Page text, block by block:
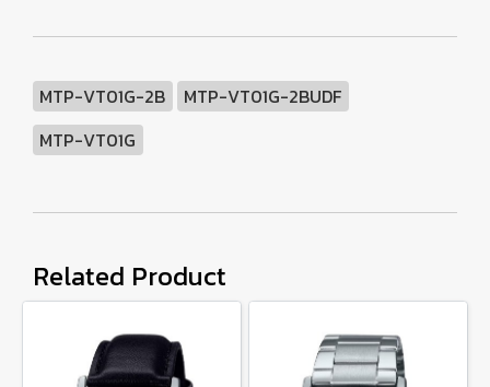
MTP-VT01G-2B
MTP-VT01G-2BUDF
MTP-VT01G
Related Product